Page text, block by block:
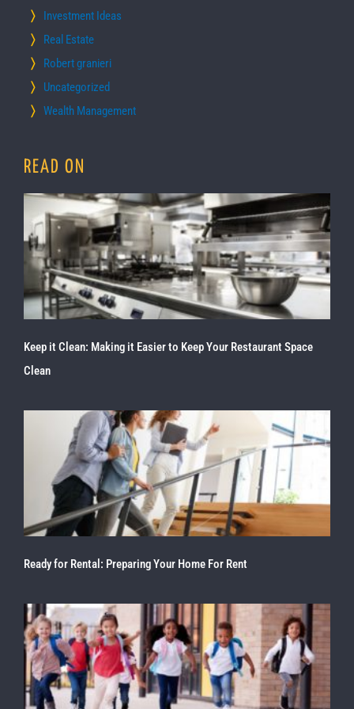
Investment Ideas
Real Estate
Robert granieri
Uncategorized
Wealth Management
READ ON
Keep it Clean: Making it Easier to Keep Your Restaurant Space
Clean
Ready for Rental: Preparing Your Home For Rent